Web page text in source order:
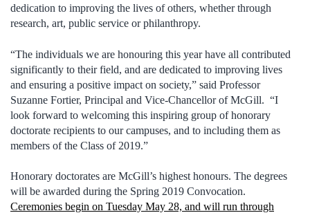
dedication to improving the lives of others, whether through
research, art, public service or philanthropy.
“The individuals we are honouring this year have all contributed
significantly to their field, and are dedicated to improving lives
and ensuring a positive impact on society,” said Professor
Suzanne Fortier, Principal and Vice-Chancellor of McGill. “I
look forward to welcoming this inspiring group of honorary
doctorate recipients to our campuses, and to including them as
members of the Class of 2019.”
Honorary doctorates are McGill’s highest honours. The degrees
will be awarded during the Spring 2019 Convocation.
Ceremonies begin on Tuesday May 28, and will run through